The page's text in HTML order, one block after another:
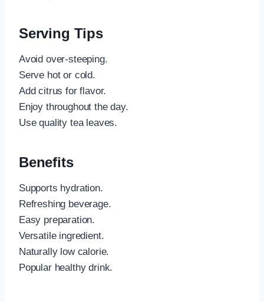
Serving Tips
Avoid over-steeping.
Serve hot or cold.
Add citrus for flavor.
Enjoy throughout the day.
Use quality tea leaves.
Benefits
Supports hydration.
Refreshing beverage.
Easy preparation.
Versatile ingredient.
Naturally low calorie.
Popular healthy drink.